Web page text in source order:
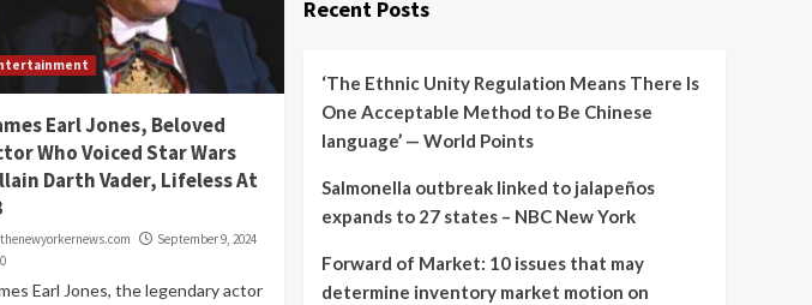
Earl Jones, Beloved
Who Voiced Star Wars
Darth Vader, Lifeless At
thenewyorkernews.com
September 9, 2024
0
Earl Jones, the legendary actor
Recent Posts
‘The Ethnic Unity Regulation Means There Is
One Acceptable Method to Be Chinese
language’ — World Points
Salmonella outbreak linked to jalapeños
expands to 27 states – NBC New York
Forward of Market: 10 issues that may
determine inventory market motion on